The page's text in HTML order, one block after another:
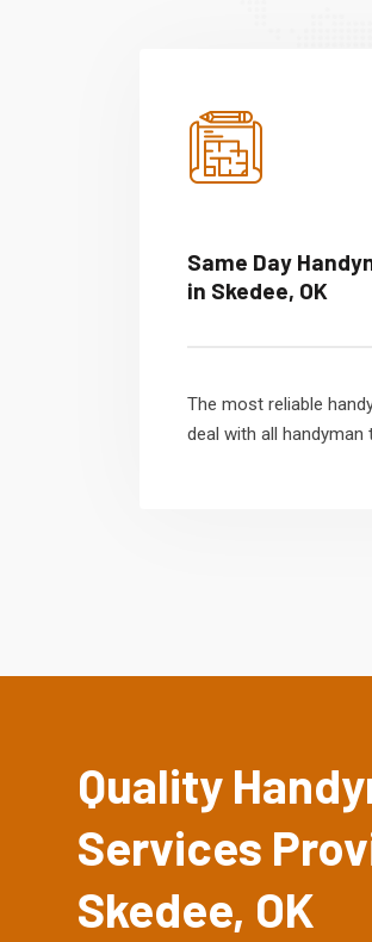
Same Day
in Skedee, OK
The most reliable
deal with all handyman
Quality
Services
Skedee, OK